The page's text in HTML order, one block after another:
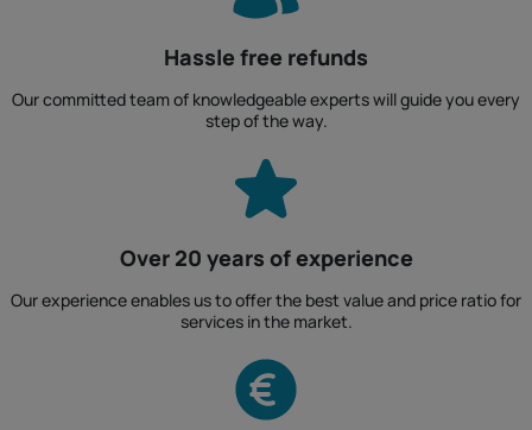
Hassle free refunds
Our committed team of knowledgeable experts will guide you every
step of the way.
Over 20 years of experience
Our experience enables us to offer the best value and price ratio for
services in the market.